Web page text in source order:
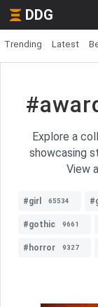
DDG
Trending Latest
Explore a
showcasing
View
#girl 65534
#gothic 9661
#horror 9327